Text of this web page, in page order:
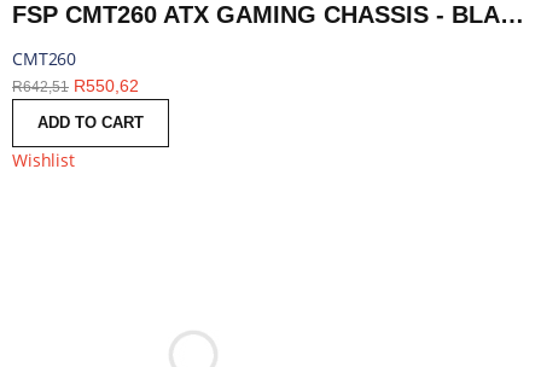
FSP CMT260 ATX GAMING CHASSIS - BLACK | CMT260
CMT260
R642,51 R550,62
ADD TO CART
Wishlist